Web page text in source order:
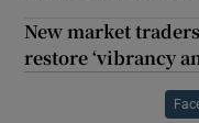
New market
restore ‘vibrancy